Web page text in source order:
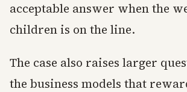
acceptable answer when the
children is on the line.
The case also raises larger
the business models that